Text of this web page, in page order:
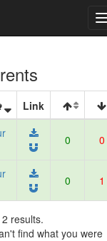
Link
0 0
0 1
results.
find what you were